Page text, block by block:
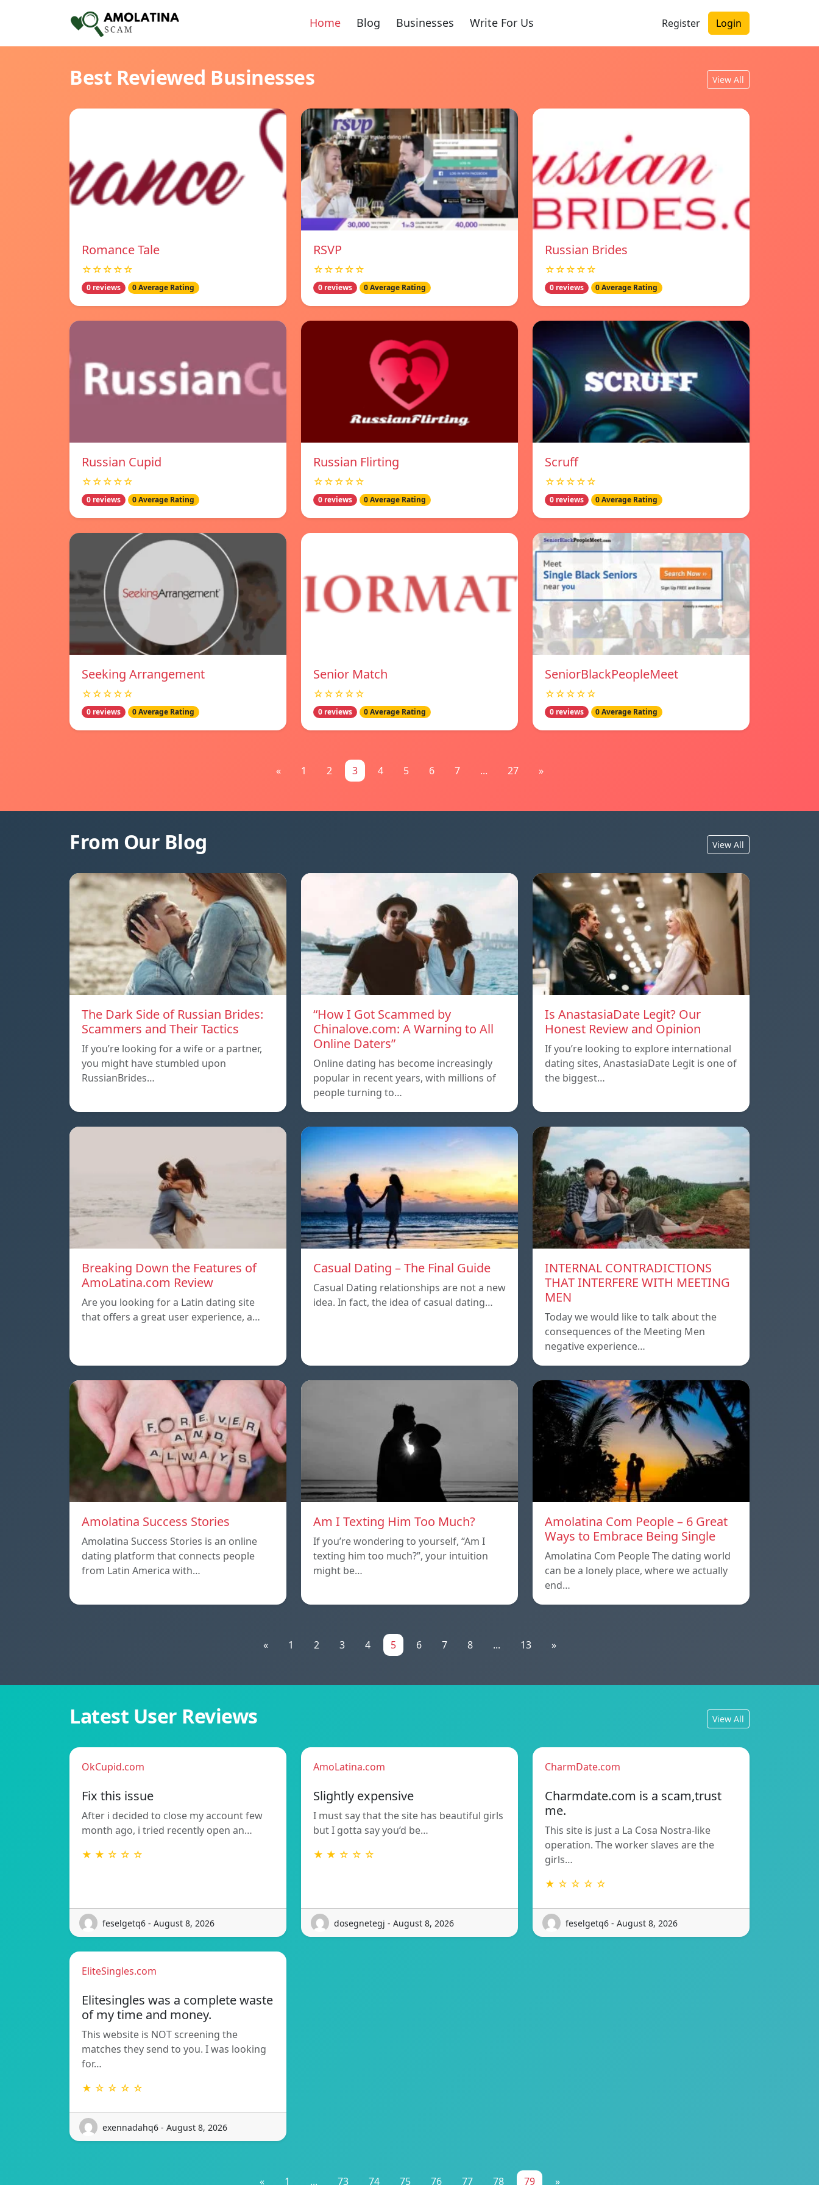
Home Blog Businesses Write For Us Register Login
Best Reviewed Businesses View All
Romance Tale
☆☆☆☆☆
0 reviews 0 Average Rating
RSVP
☆☆☆☆☆
0 reviews 0 Average Rating
Russian Brides
☆☆☆☆☆
0 reviews 0 Average Rating
Russian Cupid
☆☆☆☆☆
0 reviews 0 Average Rating
Russian Flirting
☆☆☆☆☆
0 reviews 0 Average Rating
Scruff
☆☆☆☆☆
0 reviews 0 Average Rating
Seeking Arrangement
☆☆☆☆☆
0 reviews 0 Average Rating
Senior Match
☆☆☆☆☆
0 reviews 0 Average Rating
SeniorBlackPeopleMeet
☆☆☆☆☆
0 reviews 0 Average Rating
« 1 2 3 4 5 6 7 ... 27 »
From Our Blog View All
The Dark Side of Russian Brides:
Scammers and Their Tactics
If you’re looking for a wife or a partner,
you might have stumbled upon
RussianBrides…
“How I Got Scammed by
Chinalove.com: A Warning to All
Online Daters”
Online dating has become increasingly
popular in recent years, with millions of
people turning to…
Is AnastasiaDate Legit? Our
Honest Review and Opinion
If you’re looking to explore international
dating sites, AnastasiaDate Legit is one of
the biggest…
Breaking Down the Features of
AmoLatina.com Review
Are you looking for a Latin dating site
that offers a great user experience, a…
Casual Dating – The Final Guide
Casual Dating relationships are not a new
idea. In fact, the idea of casual dating…
INTERNAL CONTRADICTIONS
THAT INTERFERE WITH MEETING
MEN
Today we would like to talk about the
consequences of the Meeting Men
negative experience…
Amolatina Success Stories
Amolatina Success Stories is an online
dating platform that connects people
from Latin America with…
Am I Texting Him Too Much?
If you’re wondering to yourself, “Am I
texting him too much?”, your intuition
might be…
Amolatina Com People – 6 Great
Ways to Embrace Being Single
Amolatina Com People The dating world
can be a lonely place, where we actually
end…
« 1 2 3 4 5 6 7 8 ... 13 »
Latest User Reviews View All
OkCupid.com
Fix this issue
After i decided to close my account few
month ago, i tried recently open an…
★ ★ ☆ ☆ ☆
feselgetq6 - August 8, 2026
AmoLatina.com
Slightly expensive
I must say that the site has beautiful girls
but I gotta say you’d be…
★ ★ ☆ ☆ ☆
dosegnetegj - August 8, 2026
CharmDate.com
Charmdate.com is a scam,trust
me.
This site is just a La Cosa Nostra-like
operation. The worker slaves are the
girls…
★ ☆ ☆ ☆ ☆
feselgetq6 - August 8, 2026
EliteSingles.com
Elitesingles was a complete waste
of my time and money.
This website is NOT screening the
matches they send to you. I was looking
for…
★ ☆ ☆ ☆ ☆
exennadahq6 - August 8, 2026
« 1 ... 73 74 75 76 77 78 79 »